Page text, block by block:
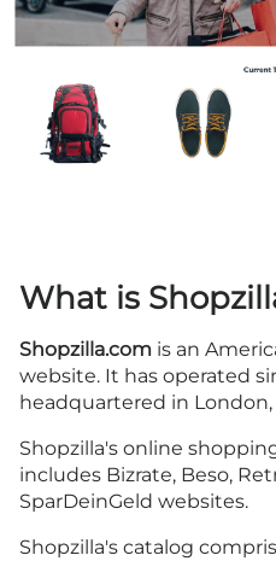
What is
Shopzilla.com is an
website. It has operated
headquartered in
Shopzilla's online
includes Bizrate, Beso,
SparDeinGeld websites.
Shopzilla's catalog